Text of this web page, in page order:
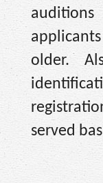
older.
served